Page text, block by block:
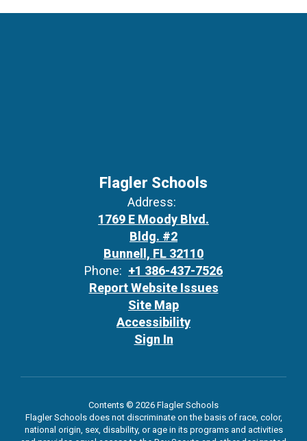
Flagler Schools
Address:
1769 E Moody Blvd.
Bldg. #2
Bunnell, FL 32110
Phone: +1 386-437-7526
Report Website Issues
Site Map
Accessibility
Sign In
Contents © 2026 Flagler Schools
Flagler Schools does not discriminate on the basis of race, color,
national origin, sex, disability, or age in its programs and activities